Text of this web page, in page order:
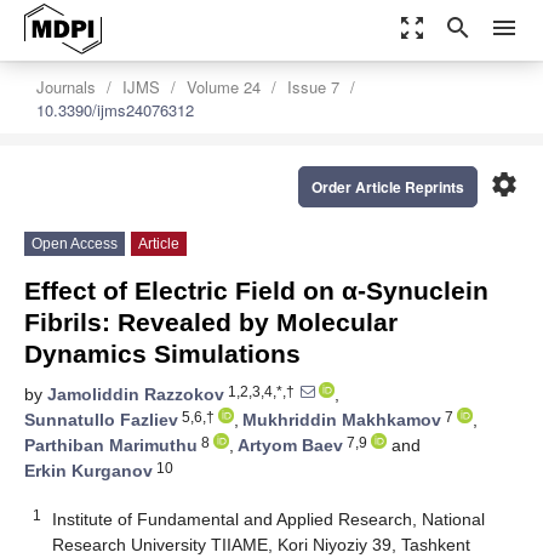
zoom_out_map search menu
Journals IJMS Volume 24
Issue 7
10.3390/ijms24076312
settings
Order Article Reprints
Open Access Article
Effect of Electric Field on α-Synuclein
Fibrils: Revealed by Molecular
Dynamics Simulations
by Jamoliddin Razzokov 1,2,3,4,*,†
,
Sunnatullo Fazliev 5,6,† , Mukhriddin Makhkamov 7
,
Parthiban Marimuthu 8 , Artyom Baev 7,9
and
Erkin Kurganov 10
1
Institute of Fundamental and Applied Research, National
Research University TIIAME, Kori Niyoziy 39, Tashkent